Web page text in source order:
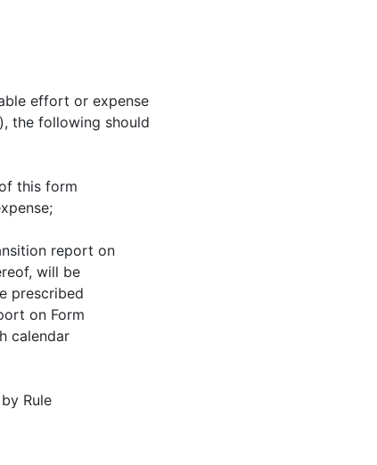
effort or expense
the following should
this form
report on
will be
prescribed
on Form
calendar
Rule